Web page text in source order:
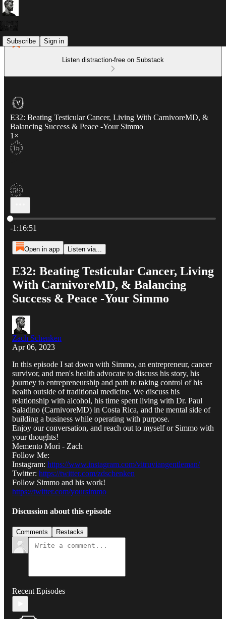
Subscribe Sign in
Listen distraction-free on Substack
E32: Beating Testicular Cancer, Living With CarnivoreMD, &
Balancing Success & Peace -Your Simmo
1×
Current time: 0:00 / Total time: -1:16:51
-1:16:51
Open in app Listen via...
E32: Beating Testicular Cancer, Living
With CarnivoreMD, & Balancing
Success & Peace -Your Simmo
Zach Schenken
Apr 06, 2023
In this episode I sat down with Simmo, an entrepreneur, cancer
survivor, and men's health advocate to discuss his story, his
journey to entrepreneurship and path to taking control of his
health outside of traditional medicine. We discuss his
relationship with alcohol, his time spent living with Dr. Paul
Saladino (CarnivoreMD) in Costa Rica, and the mental side of
building a business while operating with purpose.
Enjoy our conversation, and reach out to myself or Simmo with
your thoughts!
Memento Mori - Zach
Follow Me:
Instagram: https://www.instagram.com/vitruviangentleman/
Twitter: https://twitter.com/zdschenken
Follow Simmo and his work!
https://twitter.com/yoursimmo
Discussion about this episode
Comments Restacks
Recent Episodes